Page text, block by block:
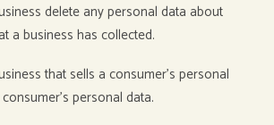
delete any personal data about
a business has collected.
that sells a consumer’s personal
personal data.